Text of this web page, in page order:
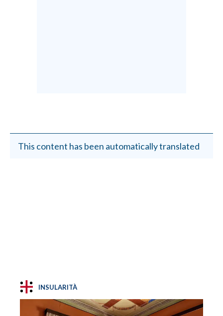
This content has been automatically translated
INSULARITÀ